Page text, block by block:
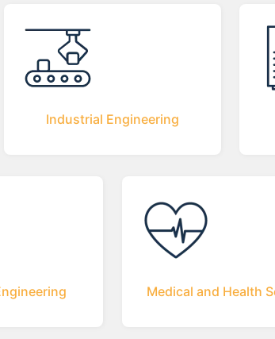
Industrial Engineering
Medical and Health